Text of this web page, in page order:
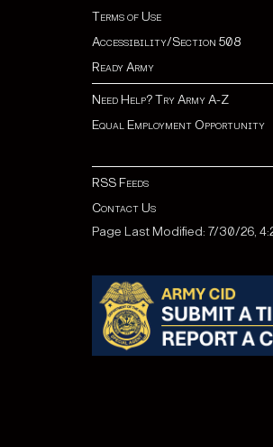
Terms of Use
Accessibility/Section 508
Ready Army
Need Help? Try Army A-Z
Equal Employment Opportunity
RSS Feeds
Contact Us
Page Last Modified: 7/30/26,